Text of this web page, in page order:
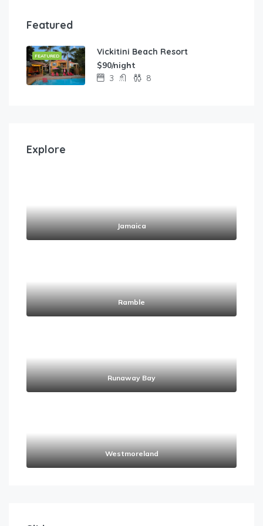
Featured
FEATURED
Vickitini Beach Resort
$90/night
3 8
Explore
Jamaica
Ramble
Runaway Bay
Westmoreland